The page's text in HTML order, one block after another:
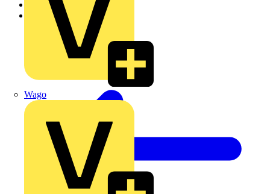
Wago
Partners
Manufacturer